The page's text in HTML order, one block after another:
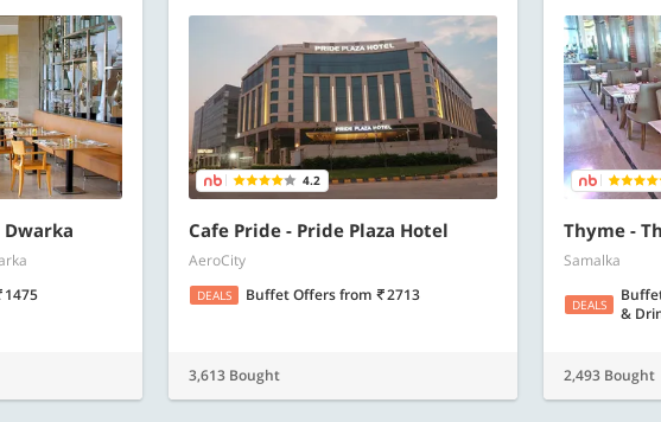
Dwarka
1475
4.2
Cafe Pride - Pride Plaza Hotel
AeroCity
DEALS Buffet Offersfrom 2713
3,613 Bought
Thyme -
Samalka
DEALS
&
2,493 Bought